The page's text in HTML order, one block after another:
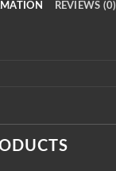
REVIEWS (0)